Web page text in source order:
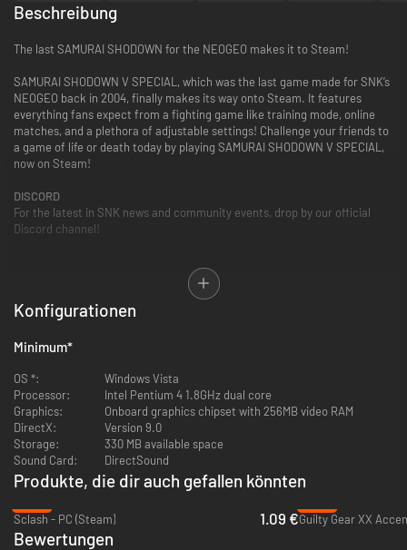
Beschreibung
The last SAMURAI SHODOWN for the NEOGEO makes it to Steam!
SAMURAI SHODOWN V SPECIAL, which was the last game made for SNK’s
NEOGEO back in 2004, finally makes its way onto Steam. It features
everything fans expect from a fighting game like training mode, online
matches, and a plethora of adjustable settings! Challenge your friends to
a game of life or death today by playing SAMURAI SHODOWN V SPECIAL,
now on Steam!
DISCORD
For the latest in SNK news and community events, drop by our official
Discord channel!
■A duel to the death! OverKill Moves!
The most iconic addition to this entry in the series is the inclusion of
opponent with style. This version features the uncensored graphics and
■Over 28 unique playable characters!
The game features a robust cast of 28 characters, including previous
boss characters in the series such as Gaoh, Amakusa, Mizuki, and Zakuro.
Plenty of fan favorites in the series see their return as well!
■Art Gallery and Custom Menu BGM!
A variety of art and illustrations can be unlocked by fulfilling specific
conditions in-game. Also you can select your favorite SAMURAI
SHODOWN V SPECIAL tracks as the menu music.
Konfigurationen
Minimum*
OS *:
Windows Vista
Processor:
Intel Pentium 4 1.8GHz dual core
Graphics:
Onboard graphics chipset with 256MB video RAM
DirectX:
Version 9.0
Storage:
330 MB available space
Sound Card:
DirectSound
Produkte, die dir auch gefallen könnten
Sclash - PC (Steam)
1.09 €Guilty Gear XX
Bewertungen